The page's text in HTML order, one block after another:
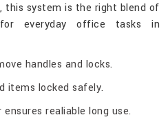
this system is the right blend of
everyday office tasks in
handles and locks.
items locked safely.
realiable long use.